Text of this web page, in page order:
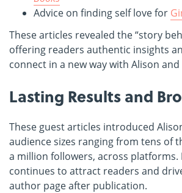
Advice on finding self love for
These articles revealed the “story
offering readers authentic insights
connect in a new way with Alison
Lasting Results and
These guest articles introduced
audience sizes ranging from tens of
a million followers, across platforms.
continues to attract readers and
author page after publication.